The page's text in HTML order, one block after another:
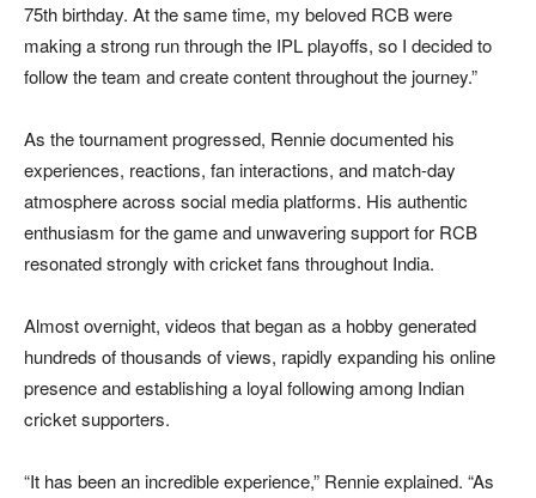
75th birthday. At the same time, my beloved RCB were
making a strong run through the IPL playoffs, so I decided to
follow the team and create content throughout the journey.”
As the tournament progressed, Rennie documented his
experiences, reactions, fan interactions, and match-day
atmosphere across social media platforms. His authentic
enthusiasm for the game and unwavering support for RCB
resonated strongly with cricket fans throughout India.
Almost overnight, videos that began as a hobby generated
hundreds of thousands of views, rapidly expanding his online
presence and establishing a loyal following among Indian
cricket supporters.
“It has been an incredible experience,” Rennie explained. “As